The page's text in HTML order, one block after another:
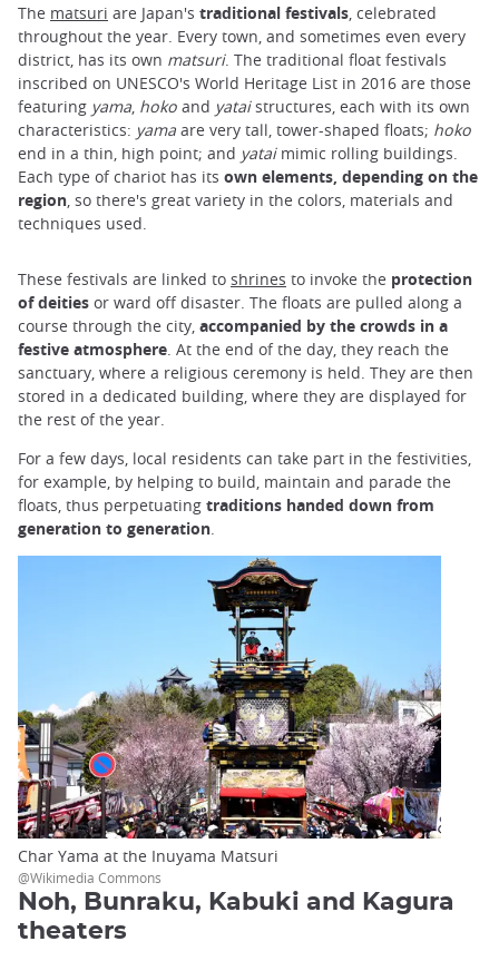
The matsuri are Japan's traditional festivals , celebrated
throughout the year. Every town, and sometimes even every
district, has its own matsuri. The traditional float festivals
inscribed on UNESCO's World Heritage List in 2016 are those
featuring yama hoko and yataistructures, each with its own
characteristics: yama are very tall, tower-shaped floats; hoko
end in a thin, high point; and yatai mimic rolling buildings.
Each type of chariot has its own elements, depending on the
region , so there's great variety in the colors, materials and
techniques used.
These festivals are linked to shrines to invoke the protection
of deities or ward off disaster. The floats are pulled along a
course through the city, accompanied by the crowds in a
festive atmosphere. At the end of the day, they reach the
sanctuary, where a religious ceremony is held. They are then
stored in a dedicated building, where they are displayed for
the rest of the year.
For a few days, local residents can take part in the festivities,
for example, by helping to build, maintain and parade the
floats, thus perpetuating traditions handed down from
generation to generation.
Char Yama at the Inuyama Matsuri
@Wikimedia Commons
Noh, Bunraku, Kabuki and Kagura
theaters